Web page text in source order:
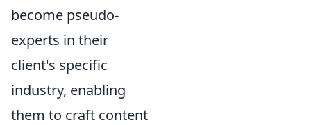
become pseudo-
experts in their
client's specific
industry, enabling
them to craft content